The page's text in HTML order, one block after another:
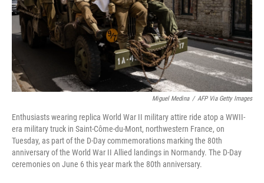
Miguel Medina / AFP Via Getty Images
Enthusiasts wearing replica World War II military attire ride atop a WWII-
era military truck in Saint-Côme-du-Mont, northwestern France, on
Tuesday, as part of the D-Day commemorations marking the 80th
anniversary of the World War II Allied landings in Normandy. The D-Day
ceremonies on June 6 this year mark the 80th anniversary.